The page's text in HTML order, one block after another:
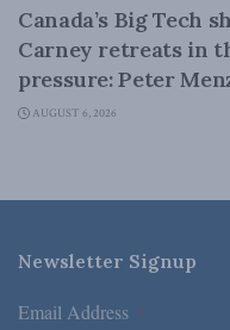
Canada’s Big Tech
Carney retreats in
pressure: Peter
AUGUST 6, 2026
Newsletter Signup
Email Address *